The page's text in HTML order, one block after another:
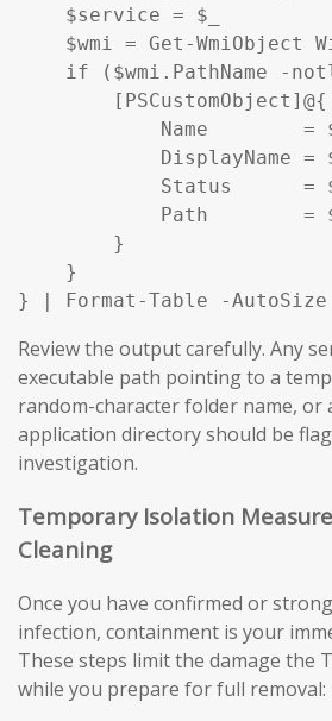
    $service = $_
$wmi = Get-WmiObject
if ($wmi.PathName -
        [PSCustomObject]@{
Name        =
DisplayName =
Status      =
Path        =
        }
    }
} | Format-Table -AutoSize
Review the output carefully. Any
executable path pointing to a
random-character folder name, or
application directory should be
investigation.
Temporary Isolation
Cleaning
Once you have confirmed or
infection, containment is your
These steps limit the damage the
while you prepare for full removal: